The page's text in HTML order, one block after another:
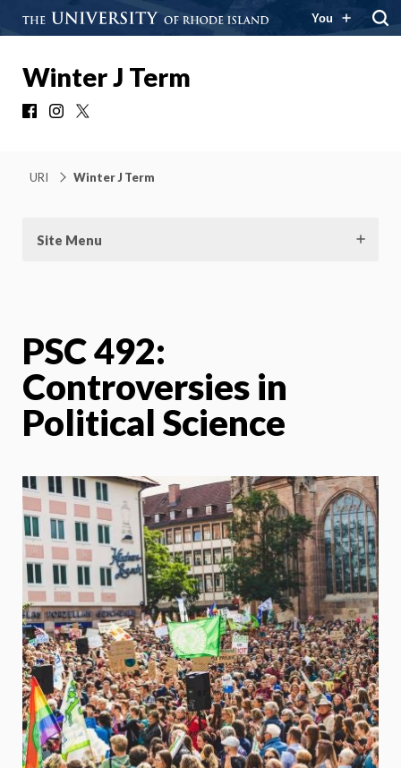
You
Winter J Term
FacebookInstagram
URI Winter J Term
Site Menu
PSC 492:
Controversies in
Political Science